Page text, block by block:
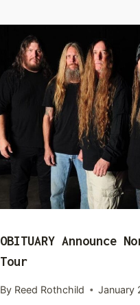
OBITUARY Announce
Tour
By Reed Rothchild January